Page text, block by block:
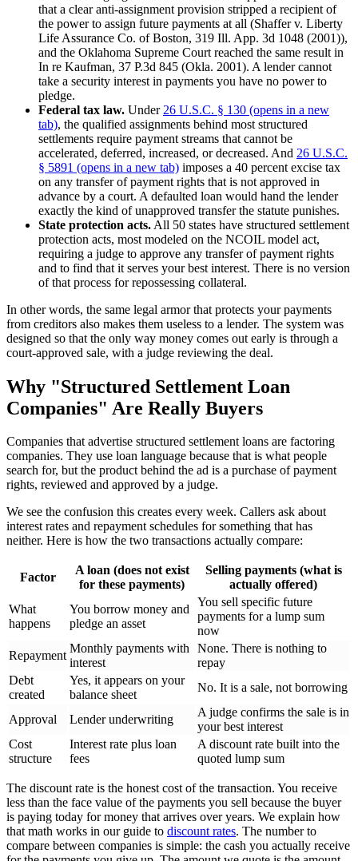
that a clear anti-assignment provision stripped a recipient of
the power to assign future payments at all (Shaffer v. Liberty
Life Assurance Co. of Boston, 319 Ill. App. 3d 1048 (2001)),
and the Oklahoma Supreme Court reached the same result in
In re Kaufman, 37 P.3d 845 (Okla. 2001). A lender cannot
take a security interest in payments you have no power to
pledge.
Federal tax law. Under 26 U.S.C. § 130 (opens in a new
tab), the qualified assignments behind most structured
settlements require payment streams that cannot be
accelerated, deferred, increased, or decreased. And 26 U.S.C.
§ 5891 (opens in a new tab) imposes a 40 percent excise tax
on any transfer of payment rights that is not approved in
advance by a court. A defaulted loan would hand the lender
exactly the kind of unapproved transfer the statute punishes.
State protection acts. All 50 states have structured settlement
protection acts, most modeled on the NCOIL model act,
requiring a judge to approve any transfer of payment rights
and to find that it serves your best interest. There is no version
of that process for repossessing collateral.
In other words, the same legal armor that protects your payments
from creditors also makes them useless to a lender. The system was
designed so that the only way money comes out early is through a
court-approved sale, with a judge reviewing the deal.
Why "Structured Settlement Loan
Companies" Are Really Buyers
Companies that advertise structured settlement loans are factoring
companies. They use loan language because that is what people
search for, but the product behind the ad is a purchase of payment
rights, reviewed and approved by a judge.
We see the confusion this creates every week. Callers ask about
interest rates and repayment schedules for something that has
neither. Here is how the two transactions actually compare:
Factor
A loan (does not exist
for these payments)
Selling payments (what is
actually offered)
What
happens
You borrow money and
pledge an asset
You sell specific future
payments for a lump sum
now
Repayment
Monthly payments with
interest
None. There is nothing to
repay
Debt
created
Yes, it appears on your
balance sheet
No. It is a sale, not borrowing
Approval Lender underwriting
A judge confirms the sale is in
your best interest
Cost
structure
Interest rate plus loan
fees
A discount rate built into the
quoted lump sum
The discount rate is the honest cost of the transaction. You receive
less than the face value of the payments you sell because the buyer
is paying today for money that arrives over years. We explain how
that math works in our guide to discount rates. The number to
compare between companies is simple: the cash you actually receive